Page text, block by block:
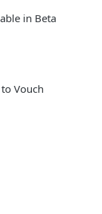
in Beta
Vouch